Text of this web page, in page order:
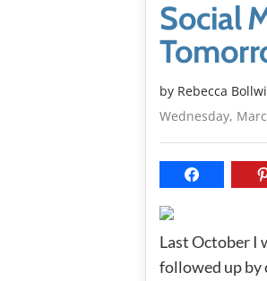
Social
by Rebecca
Wednesday,
Last October I
followed up by